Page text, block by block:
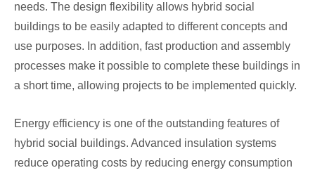
needs. The design flexibility allows hybrid social
buildings to be easily adapted to different concepts and
use purposes. In addition, fast production and assembly
processes make it possible to complete these buildings in
a short time, allowing projects to be implemented quickly.
Energy efficiency is one of the outstanding features of
hybrid social buildings. Advanced insulation systems
reduce operating costs by reducing energy consumption